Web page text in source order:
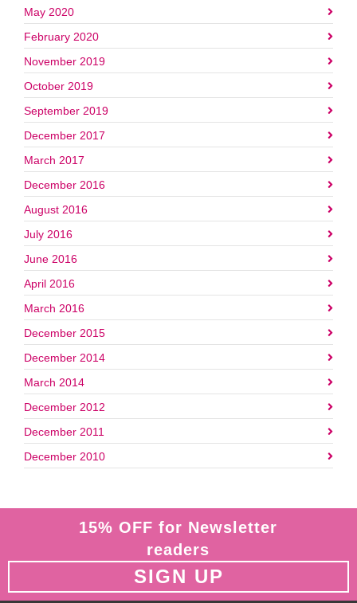
May 2020
February 2020
November 2019
October 2019
September 2019
December 2017
March 2017
December 2016
August 2016
July 2016
June 2016
April 2016
March 2016
December 2015
December 2014
March 2014
December 2012
December 2011
December 2010
15% OFF for Newsletter
readers
SIGN UP